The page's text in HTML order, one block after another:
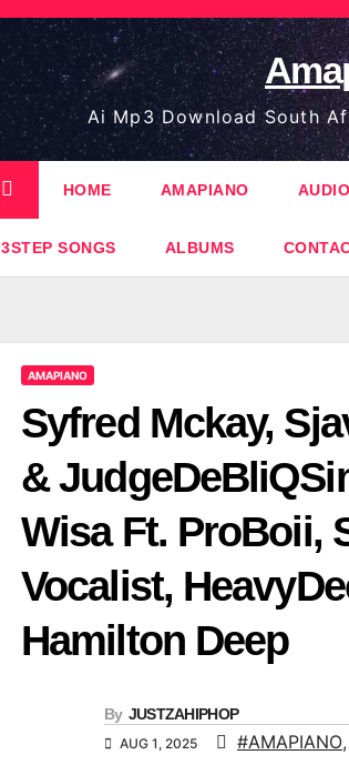
Ai Mp3 Download South
HOME AMAPIANO AUDIO
3STEP SONGS ALBUMS
AMAPIANO
Syfred Mckay,
&
Wisa Ft. ProBoii,
Vocalist,
Hamilton Deep
By JUSTZAHIPHOP
AUG 1, 2025 #AMAPIANO,